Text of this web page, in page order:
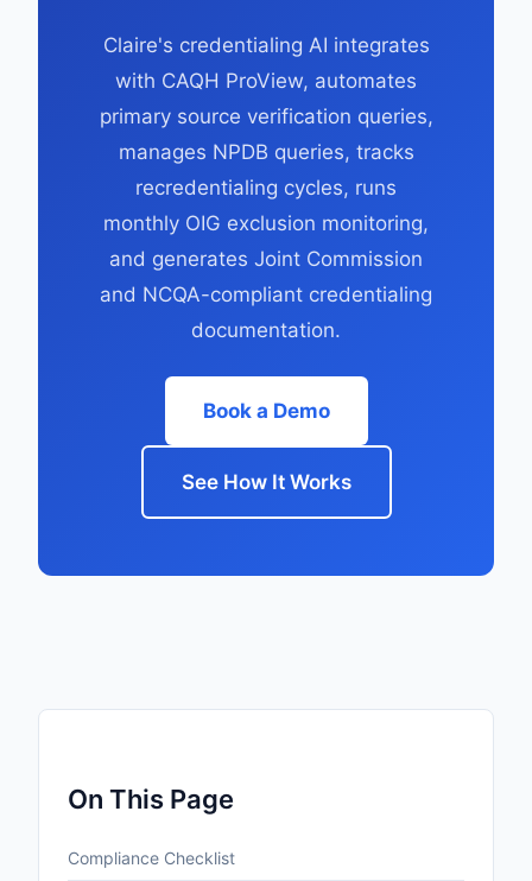
Claire's credentialing AI integrates
with CAQH ProView, automates
primary source verification queries,
manages NPDB queries, tracks
recredentialing cycles, runs
monthly OIG exclusion monitoring,
and generates Joint Commission
and NCQA-compliant credentialing
documentation.
Book a Demo
See How It Works
On This Page
Compliance Checklist